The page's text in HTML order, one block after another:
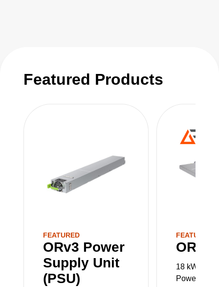
PSUs, PMCs and Power Shelves are sold
separately.
Featured Products
FEATURED
ORv3 Power
Supply Unit
(PSU)
FEATURED
ORv3
18 kW 48 V
Power Shelf